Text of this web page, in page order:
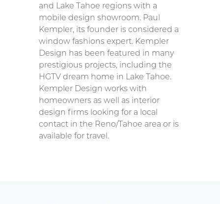
and Lake Tahoe regions with a
mobile design showroom. Paul
Kempler, its founder is considered a
window fashions expert. Kempler
Design has been featured in many
prestigious projects, including the
HGTV dream home in Lake Tahoe.
Kempler Design works with
homeowners as well as interior
design firms looking for a local
contact in the Reno/Tahoe area or is
available for travel.